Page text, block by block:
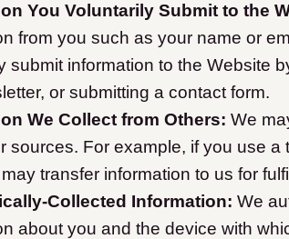
You Voluntarily Submit to the
from you such as your name or
submit information to the Website
or submitting a contact form.
We Collect from Others: We
sources. For example, if you use a
transfer information to us for
Collected Information: We
about you and the device with